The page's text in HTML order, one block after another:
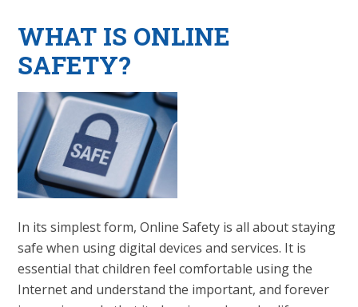
WHAT IS ONLINE
SAFETY?
In its simplest form, Online Safety is all about staying
safe when using digital devices and services. It is
essential that children feel comfortable using the
Internet and understand the important, and forever